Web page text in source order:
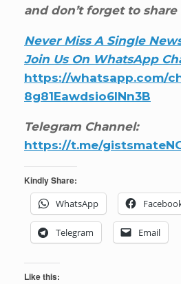
and don’t forget to
Never Miss A Single
Join Us On WhatsApp
https://whatsapp.com/
8g81Eawdsio6INn3B
Telegram Channel:
https://t.me/
Kindly Share:
WhatsApp
Telegram Email
Like this: